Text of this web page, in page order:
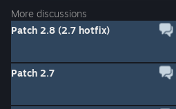
More discussions
Patch 2.8 (2.7 hotfix)
Patch 2.7
Empires II
Forgotten
Announcing Age of